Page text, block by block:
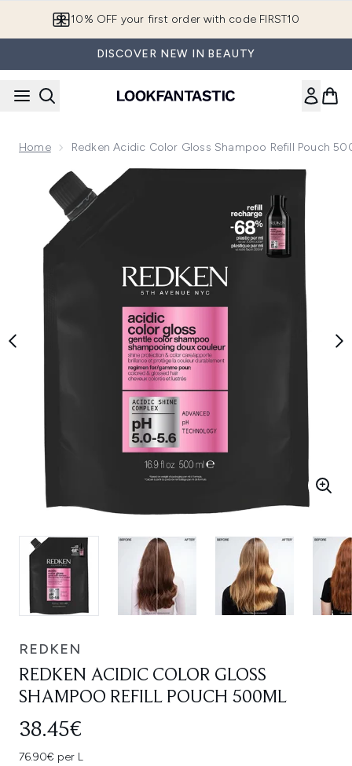
10% OFF your first order with code FIRST10
DISCOVER NEW IN BEAUTY
Home Redken Acidic Color Gloss Shampoo Refill Pouch
Now showing image 1 Redken Acidic Color Gloss Shampoo
REDKEN
REDKEN ACIDIC COLOR GLOSS
SHAMPOO REFILL POUCH 500ML
38.45€
76.90€ per L